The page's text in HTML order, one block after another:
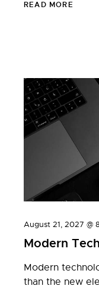
READ MORE
JULY 20
August 21, 2027 @
Modern
Modern
than the new